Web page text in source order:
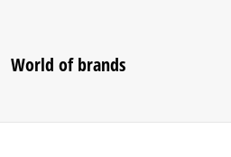
World of brands